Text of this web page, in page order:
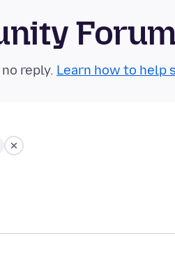
reply. Learn how to help